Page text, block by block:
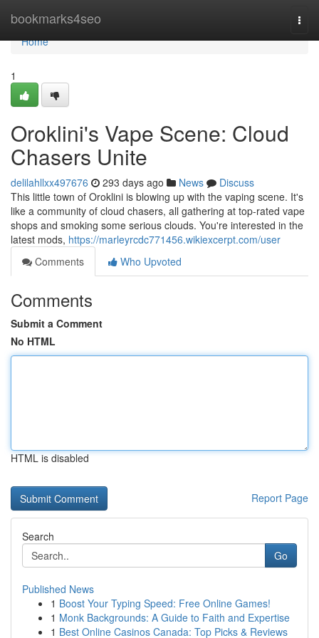
bookmarks4seo
Home
Home
1
Oroklini's Vape Scene: Cloud
Chasers Unite
delilahllxx497676 293 days ago News
Discuss
This little town of Oroklini is blowing up with the vaping scene. It's
like a community of cloud chasers, all gathering at top-rated vape
shops and smoking some serious clouds. You're interested in the
latest mods, https://marleyrcdc771456.wikiexcerpt.com/user
Comments
Who Upvoted
Comments
Submit a Comment
No HTML
HTML is disabled
Report Page
Search
Go
Published News
1 Boost Your Typing Speed: Free Online Games!
1 Monk Backgrounds: A Guide to Faith and Expertise
1 Best Online Casinos Canada: Top Picks & Reviews